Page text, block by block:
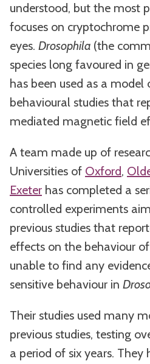
understood, but the most
focuses on cryptochrome
eyes. Drosophila (the
species long favoured in
has been used as a
behavioural studies that
mediated magnetic field
A team made up of
Universities of Oxford,
Exeter has completed a
controlled experiments
previous studies that
effects on the behaviour
unable to find any
sensitive behaviour in
Their studies used many
previous studies, testing
a period of six years. They